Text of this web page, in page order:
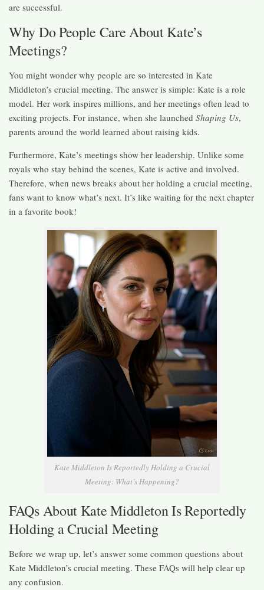
are successful.
Why Do People Care About Kate’s
Meetings?
You might wonder why people are so interested in Kate
Middleton’s crucial meeting. The answer is simple: Kate is a role
model. Her work inspires millions, and her meetings often lead to
exciting projects. For instance, when she launched Shaping Us,
parents around the world learned about raising kids.
Furthermore, Kate’s meetings show her leadership. Unlike some
royals who stay behind the scenes, Kate is active and involved.
Therefore, when news breaks about her holding a crucial meeting,
fans want to know what’s next. It’s like waiting for the next chapter
in a favorite book!
Kate Middleton Is Reportedly Holding a Crucial
Meeting: What’s Happening?
FAQs About Kate Middleton Is Reportedly
Holding a Crucial Meeting
Before we wrap up, let’s answer some common questions about
Kate Middleton’s crucial meeting. These FAQs will help clear up
any confusion.